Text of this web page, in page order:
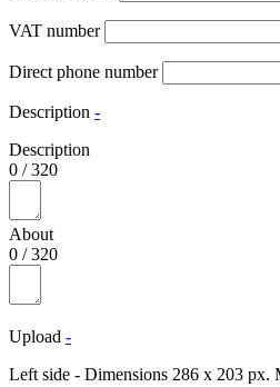
VAT number
Direct phone number
Description -
Description
0 /320
About
0 /320
Upload -
Left side - Dimensions 286 x 203 px.